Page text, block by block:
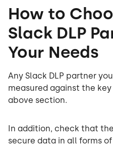
How to
Slack DLP
Your Needs
Any Slack DLP partner
measured against the
above section.
In addition, check that
secure data in all forms